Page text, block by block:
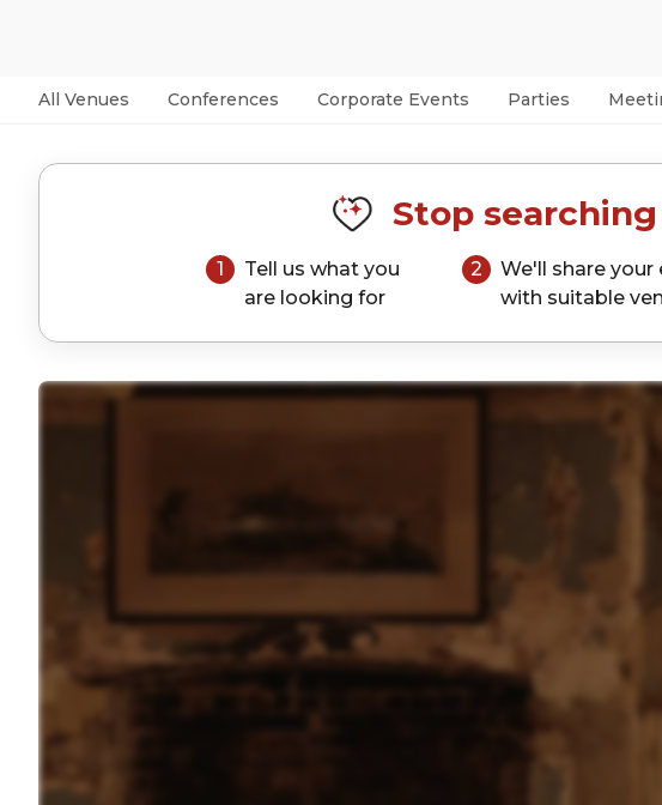
All Venues Conferences Corporate Events Parties
Stop
1
Tell us what you
are looking for
2
We'll share your
with suitable